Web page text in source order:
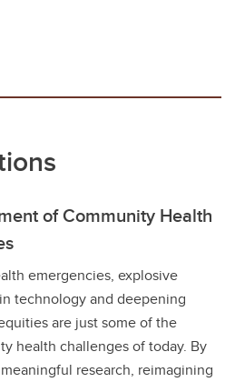
of Community Health
emergencies, explosive
technology and deepening
are just some of the
health challenges of today. By
research, reimagining